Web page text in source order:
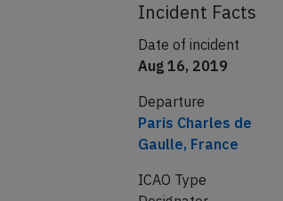
Incident Facts
Date of incident
Aug 16, 2019
Departure
Paris Charles de
Gaulle, France